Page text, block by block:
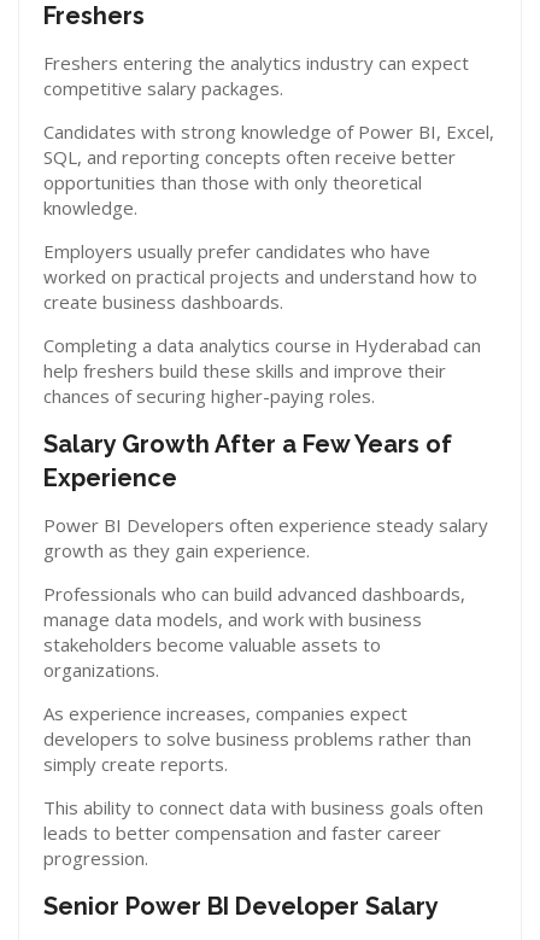
Freshers
Freshers entering the analytics industry can expect
competitive salary packages.
Candidates with strong knowledge of Power BI, Excel,
SQL, and reporting concepts often receive better
opportunities than those with only theoretical
knowledge.
Employers usually prefer candidates who have
worked on practical projects and understand how to
create business dashboards.
Completing a data analytics course in Hyderabad can
help freshers build these skills and improve their
chances of securing higher-paying roles.
Salary Growth After a Few Years of
Experience
Power BI Developers often experience steady salary
growth as they gain experience.
Professionals who can build advanced dashboards,
manage data models, and work with business
stakeholders become valuable assets to
organizations.
As experience increases, companies expect
developers to solve business problems rather than
simply create reports.
This ability to connect data with business goals often
leads to better compensation and faster career
progression.
Senior Power BI Developer Salary